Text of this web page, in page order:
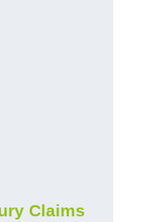
Claims